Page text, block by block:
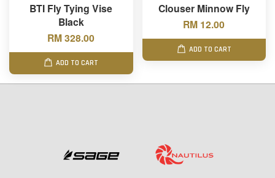
BTI Fly Tying Vise
Black
RM 328.00
ADD TO CART
Clouser Minnow Fly
RM 12.00
ADD TO CART